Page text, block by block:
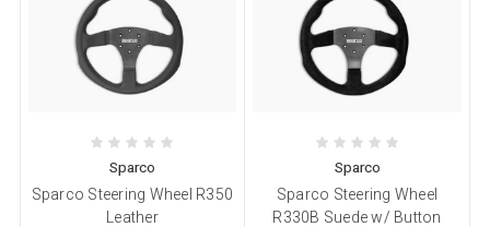
Sparco
Sparco Steering Wheel R350
Leather
Sparco
Sparco Steering Wheel
R330B Suede w/ Button